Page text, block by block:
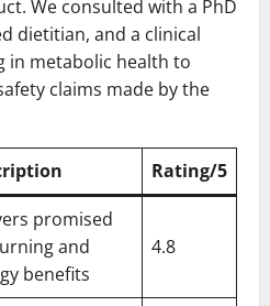
We consulted with a PhD
dietitian, and a clinical
in metabolic health to
claims made by the
Rating/5
promised
and
benefits
4.8